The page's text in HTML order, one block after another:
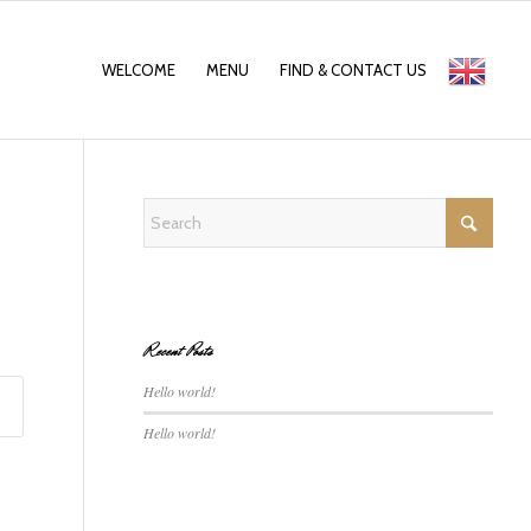
WELCOME MENU FIND & CONTACT US
English
Recent Posts
Hello world!
Hello world!